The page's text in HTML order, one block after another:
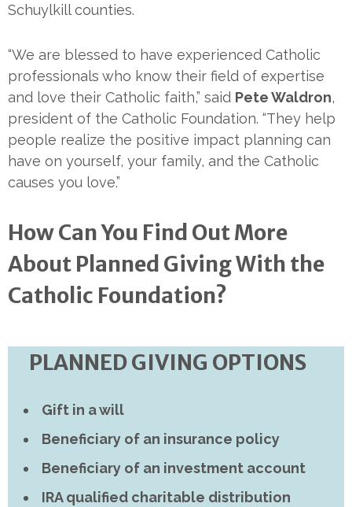
Schuylkill counties.
“We are blessed to have experienced Catholic
professionals who know their field of expertise
and love their Catholic faith,” said Pete Waldron,
president of the Catholic Foundation. “They help
people realize the positive impact planning can
have on yourself, your family, and the Catholic
causes you love.”
How Can You Find Out More
About Planned Giving With the
Catholic Foundation?
PLANNED GIVING OPTIONS
Gift in a will
Beneficiary of an insurance policy
Beneficiary of an investment account
IRA qualified charitable distribution